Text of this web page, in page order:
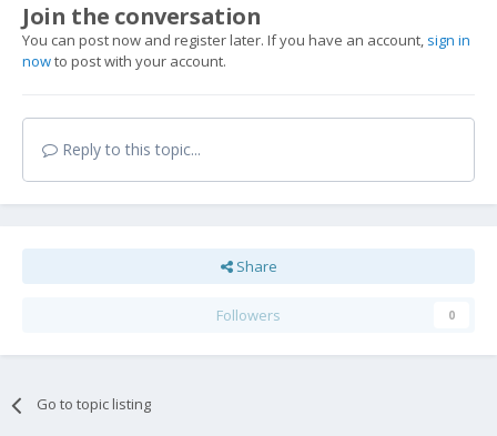
Join the conversation
You can post now and register later. If you have an account, sign in
nowto post with your account.
Reply to this topic...
Share
Followers 0
Go to topic listing